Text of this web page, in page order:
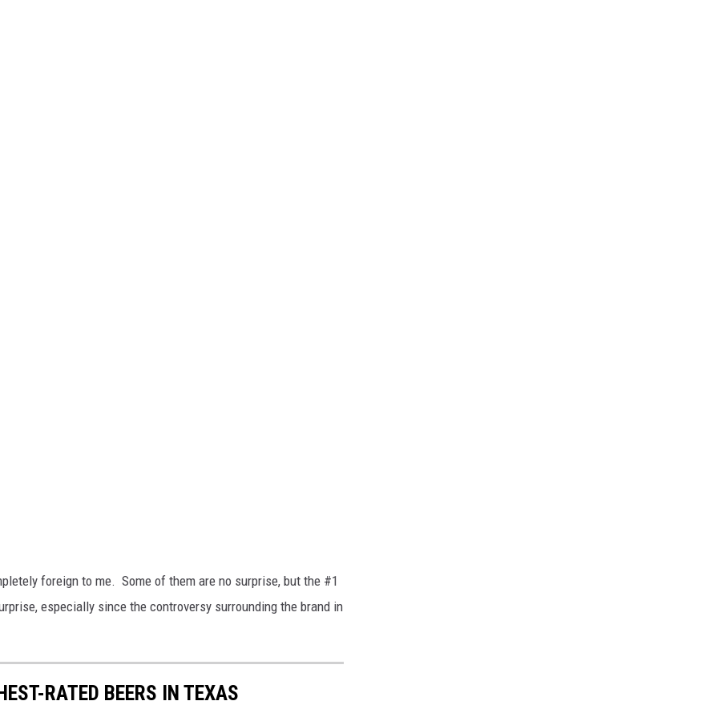
foreign to me. Some of them are no surprise, but the #1
especially since the controversy surrounding the brand in
RATED BEERS IN TEXAS